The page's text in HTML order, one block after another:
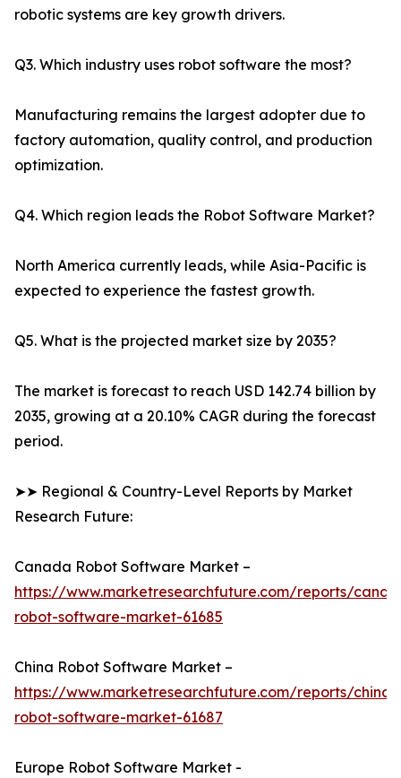
robotic systems are key growth drivers.
Q3. Which industry uses robot software the most?
Manufacturing remains the largest adopter due to
factory automation, quality control, and production
optimization.
Q4. Which region leads the Robot Software Market?
North America currently leads, while Asia-Pacific is
expected to experience the fastest growth.
Q5. What is the projected market size by 2035?
The market is forecast to reach USD 142.74 billion by
2035, growing at a 20.10% CAGR during the forecast
period.
➤➤ Regional & Country-Level Reports by Market
Research Future:
Canada Robot Software Market –
https://www.marketresearchfuture.com/reports/
robot-software-market-61685
China Robot Software Market –
https://www.marketresearchfuture.com/reports/china-
robot-software-market-61687
Europe Robot Software Market -